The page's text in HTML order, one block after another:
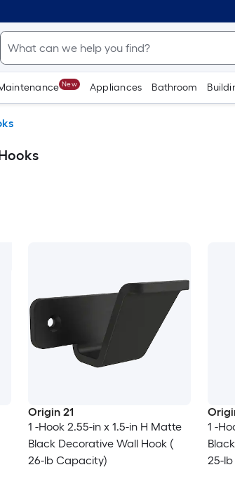
New Appliances Bathroom
Origin 21
1 -Hook 2.55-in x 1.5-in H Matte
Black Decorative Wall Hook (
26-lb Capacity)
1 -
25-